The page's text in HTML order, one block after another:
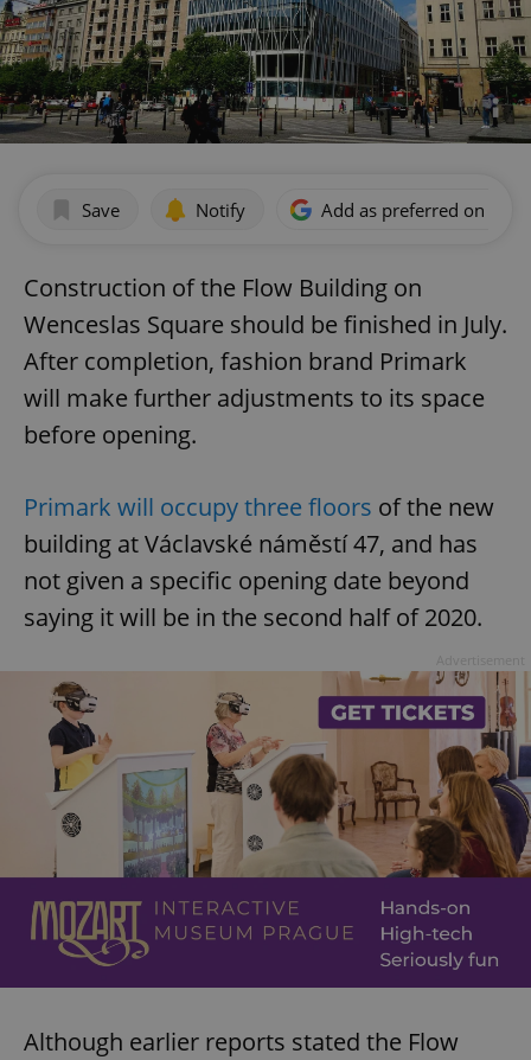
Save Notify Add as preferred on
Construction of the Flow Building on
Wenceslas Square should be finished in July.
After completion, fashion brand Primark
will make further adjustments to its space
before opening.
Primark will occupy three floors of the new
building at Václavské náměstí 47, and has
not given a specific opening date beyond
saying it will be in the second half of 2020.
Although earlier reports stated the Flow